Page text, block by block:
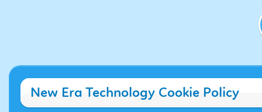
New Era Technology Cookie Policy